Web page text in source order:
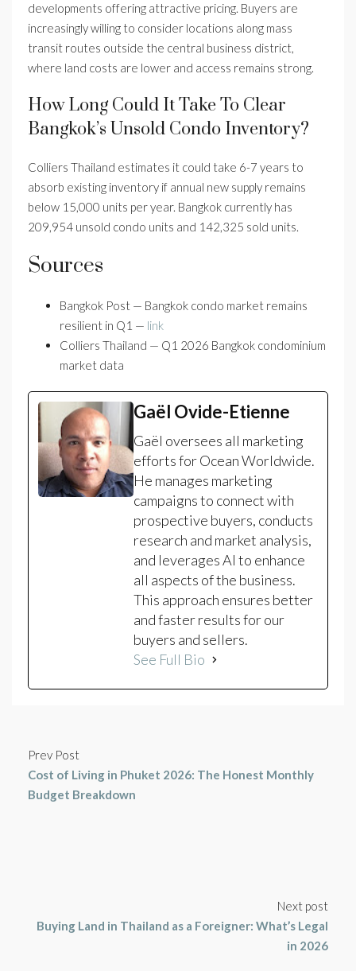
developments offering attractive pricing. Buyers are
increasingly willing to consider locations along mass
transit routes outside the central business district,
where land costs are lower and access remains strong.
How Long Could It Take To Clear
Bangkok’s Unsold Condo Inventory?
Colliers Thailand estimates it could take 6-7 years to
absorb existing inventory if annual new supply remains
below 15,000 units per year. Bangkok currently has
209,954 unsold condo units and 142,325 sold units.
Sources
Bangkok Post — Bangkok condo market remains
resilient in Q1 — link
Colliers Thailand — Q1 2026 Bangkok condominium
market data
Gaël Ovide-Etienne
Gaël oversees all marketing
efforts for Ocean Worldwide.
He manages marketing
campaigns to connect with
prospective buyers, conducts
research and market analysis,
and leverages AI to enhance
all aspects of the business.
This approach ensures better
and faster results for our
buyers and sellers.
See Full Bio
Prev Post
Cost of Living in Phuket 2026: The Honest Monthly
Budget Breakdown
Next post
Buying Land in Thailand as a Foreigner: What’s Legal
in 2026